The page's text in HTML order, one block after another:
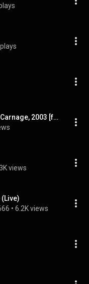
CHAOSBREED - Unleashed Carnage, 2003 [full EP]
views
• 6.2K views